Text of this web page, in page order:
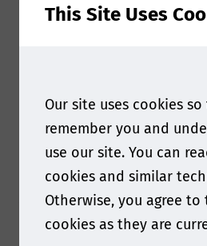
your upcoming
recyclability. Circularity of
development, and
for determining safety of
vital to allow trade though
jurisdictions. It is
operators outside the EU
EU regulations, in order to
This Site Uses
Our site uses cookies
remember you and
use our site. You can
cookies and similar
Otherwise, you agree
cookies as they are